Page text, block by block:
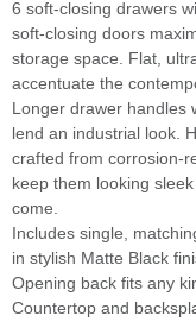
6 soft-closing drawers
soft-closing doors
storage space. Flat,
accentuate the
Longer drawer handles
lend an industrial look.
crafted from corrosion-
keep them looking
come.
Includes single,
in stylish Matte Black
Opening back fits any
Countertop and